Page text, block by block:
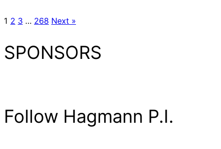
1 2 3 … 268 Next »
SPONSORS
Follow Hagmann P.I.